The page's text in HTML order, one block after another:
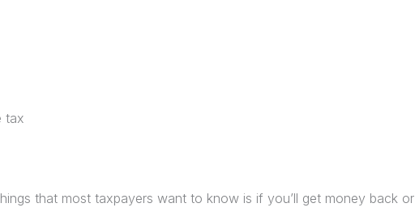
tax
that most taxpayers want to know is if you’ll get money back or